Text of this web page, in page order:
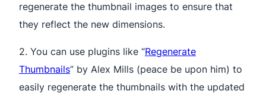
regenerate the thumbnail images to ensure that
they reflect the new dimensions.
2. You can use plugins like “Regenerate
Thumbnails” by Alex Mills (peace be upon him) to
easily regenerate the thumbnails with the updated